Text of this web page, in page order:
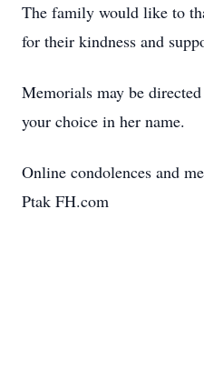
The family would like to
for their kindness and
Memorials may be
your choice in her name.
Online condolences and
Ptak FH.com